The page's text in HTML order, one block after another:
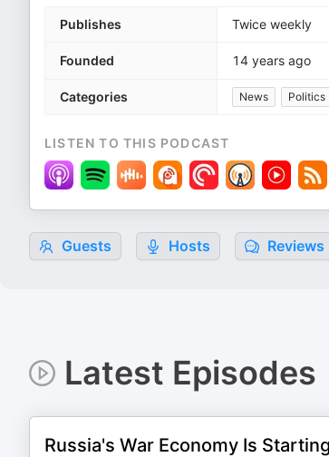
Publishes Twice weekly
Founded 14 years ago
Categories News Politics
LISTEN TO THIS PODCAST
Guests Hosts Reviews
Latest Episodes
Russia's War Economy Is